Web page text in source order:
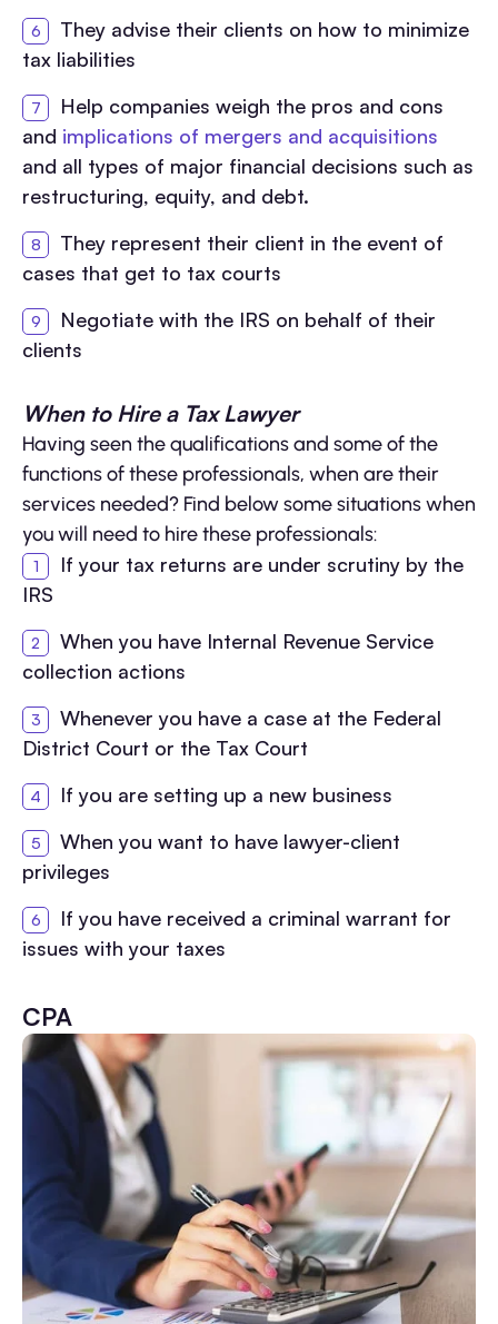
They advise their clients on how to minimize
tax liabilities
Help companies weigh the pros and cons
and implications of mergers and acquisitions
and all types of major financial decisions such as
restructuring, equity, and debt.
They represent their client in the event of
cases that get to tax courts
Negotiate with the IRS on behalf of their
clients
When to Hire a Tax Lawyer
Having seen the qualifications and some of the
functions of these professionals, when are their
services needed? Find below some situations when
you will need to hire these professionals:
If your tax returns are under scrutiny by the
IRS
When you have Internal Revenue Service
collection actions
Whenever you have a case at the Federal
District Court or the Tax Court
If you are setting up a new business
When you want to have lawyer-client
privileges
If you have received a criminal warrant for
issues with your taxes
CPA